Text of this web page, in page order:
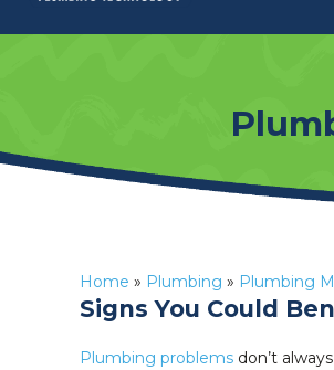
Home » Plumbing » Plumbing
Signs You Could
Plumbing problems don’t